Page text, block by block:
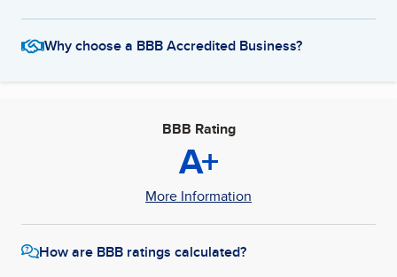
Why choose a BBB Accredited Business?
BBB Rating
A+
More Information
How are BBB ratings calculated?